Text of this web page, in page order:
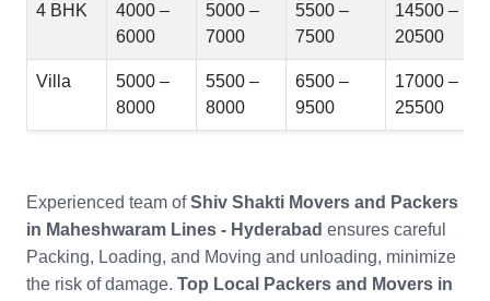
4 BHK
4000 –
6000
5000 –
7000
5500 –
7500
14500 –
20500
Villa
5000 –
8000
5500 –
8000
6500 –
9500
17000 –
25500
Experienced team ofShiv Shakti Movers and Packers
in Maheshwaram Lines - Hyderabad ensures careful
Packing, Loading, and Moving and unloading, minimize
the risk of damage. Top Local Packers and Movers in